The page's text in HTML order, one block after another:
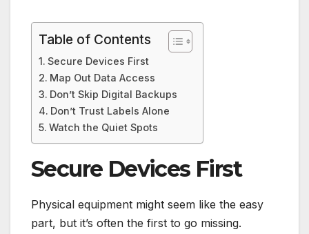
Table of Contents
Secure Devices First
Map Out Data Access
Don’t Skip Digital Backups
Don’t Trust Labels Alone
Watch the Quiet Spots
Secure Devices First
Physical equipment might seem like the easy
part, but it’s often the first to go missing.